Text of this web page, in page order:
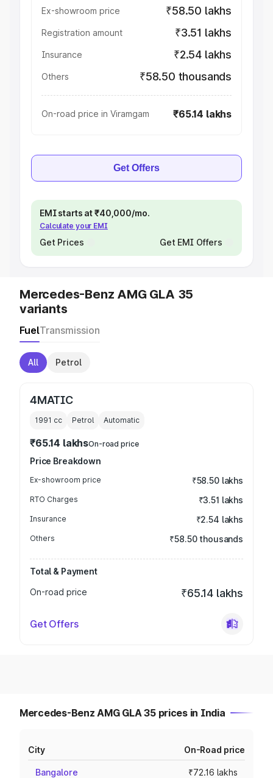
Ex-showroom price ₹58.50 lakhs
Registration amount ₹3.51 lakhs
Insurance ₹2.54 lakhs
Others ₹58.50 thousands
On-road price in Viramgam ₹65.14 lakhs
Get Offers
EMI starts at ₹40,000/mo.
Calculate your EMI
Get Prices Get EMI Offers
Mercedes-Benz AMG GLA 35
variants
FuelTransmission
All Petrol
4MATIC
1991 cc Petrol Automatic
₹65.14 lakhsOn-road price
Price Breakdown
Ex-showroom price ₹58.50 lakhs
RTO Charges ₹3.51 lakhs
Insurance ₹2.54 lakhs
Others ₹58.50 thousands
Total & Payment
On-road price
₹65.14 lakhs
Get Offers
Mercedes-Benz AMG GLA 35 prices in India
City On-Road price
Bangalore ₹72.16 lakhs